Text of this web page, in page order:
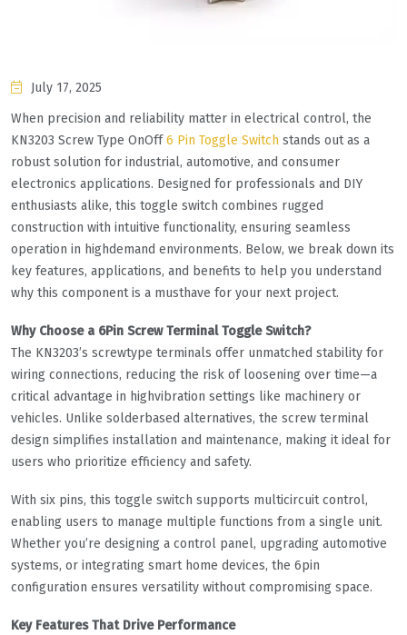
July 17, 2025
When precision and reliability matter in electrical control, the
KN3203 Screw Type OnOff6 Pin Toggle Switch stands out as a
robust solution for industrial, automotive, and consumer
electronics applications. Designed for professionals and DIY
enthusiasts alike, this toggle switch combines rugged
construction with intuitive functionality, ensuring seamless
operation in highdemand environments. Below, we break down its
key features, applications, and benefits to help you understand
why this component is a musthave for your next project.
Why Choose a 6Pin Screw Terminal Toggle Switch?
The KN3203’s screwtype terminals offer unmatched stability for
wiring connections, reducing the risk of loosening over time—a
critical advantage in highvibration settings like machinery or
vehicles. Unlike solderbased alternatives, the screw terminal
design simplifies installation and maintenance, making it ideal for
users who prioritize efficiency and safety.
With six pins, this toggle switch supports multicircuit control,
enabling users to manage multiple functions from a single unit.
Whether you’re designing a control panel, upgrading automotive
systems, or integrating smart home devices, the 6pin
configuration ensures versatility without compromising space.
Key Features That Drive Performance